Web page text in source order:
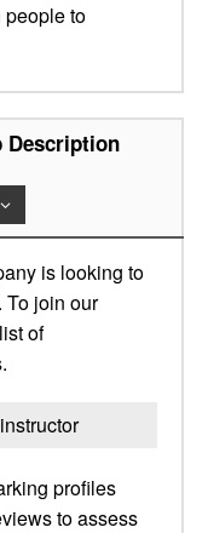
to
Description
is looking to
To join our
of
profiles
to assess